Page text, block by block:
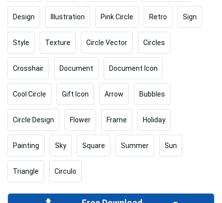
Design Illustration Pink Circle Retro Sign
Style Texture Circle Vector Circles
Crosshair Document Document Icon
Cool Circle Gift Icon Arrow Bubbles
Circle Design Flower Frame Holiday
Painting Sky Square Summer Sun
Triangle Circulo